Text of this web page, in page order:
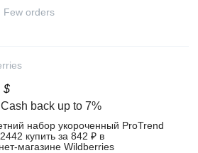
Few orders
$
back up to 7%
набор укороченный ProTrend
купить за 842 ₽ в
Wildberries